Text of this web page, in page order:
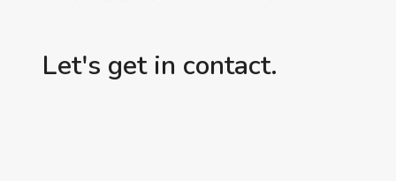
Let's get in contact.